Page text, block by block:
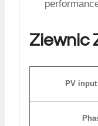
Ziewnic
PV